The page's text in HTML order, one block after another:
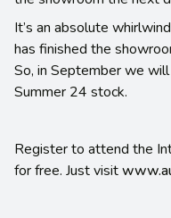
It’s an absolute
has finished the
So, in September we
Summer 24 stock.
Register to attend the
for free. Just visit